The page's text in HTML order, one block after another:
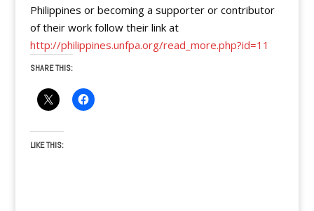
Philippines or becoming a supporter or contributor
of their work follow their link at
http://philippines.unfpa.org/read_more.php?id=11
SHARE THIS:
LIKE THIS: